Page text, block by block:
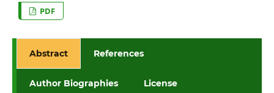
PDF
Abstract References
Author Biographies License